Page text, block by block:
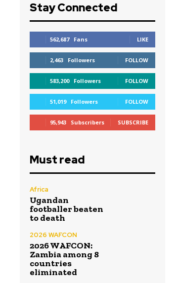
Stay Connected
562,687 Fans LIKE
2,463 Followers FOLLOW
583,200 Followers FOLLOW
51,019 Followers FOLLOW
95,943 Subscribers SUBSCRIBE
Must read
Africa
Ugandan
footballer beaten
to death
2026 WAFCON
2026 WAFCON:
Zambia among 8
countries
eliminated